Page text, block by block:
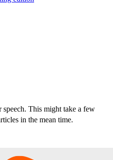
speech. This might take a few
in the mean time.